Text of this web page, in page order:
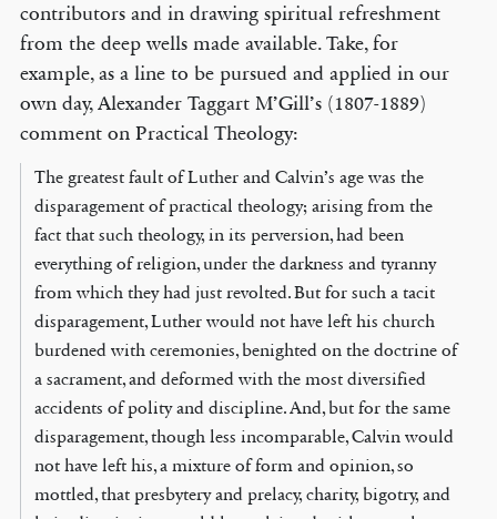
contributors and in drawing spiritual refreshment
from the deep wells made available. Take, for
example, as a line to be pursued and applied in our
own day, Alexander Taggart M’Gill’s (1807-1889)
comment on Practical Theology:
The greatest fault of Luther and Calvin’s age was the
disparagement of practical theology; arising from the
fact that such theology, in its perversion, had been
everything of religion, under the darkness and tyranny
from which they had just revolted. But for such a tacit
disparagement, Luther would not have left his church
burdened with ceremonies, benighted on the doctrine of
a sacrament, and deformed with the most diversified
accidents of polity and discipline. And, but for the same
disparagement, though less incomparable, Calvin would
not have left his, a mixture of form and opinion, so
mottled, that presbytery and prelacy, charity, bigotry, and